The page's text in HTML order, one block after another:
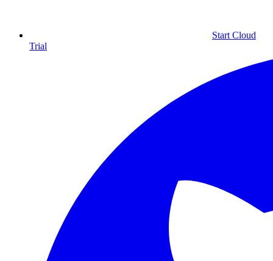
Start Cloud
Trial